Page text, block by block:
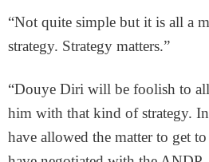
“Not quite simple but it is all a
strategy. Strategy matters.”
“Douye Diri will be foolish to
him with that kind of strategy.
have allowed the matter to get